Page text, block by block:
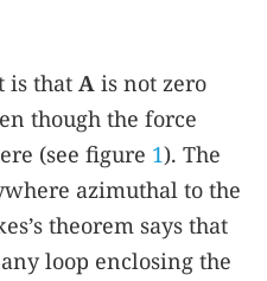
is that A is not zero
though the force
(see figure 1). The
azimuthal to the
theorem says that
loop enclosing the